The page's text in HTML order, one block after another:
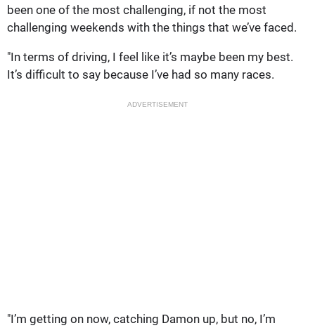
been one of the most challenging, if not the most
challenging weekends with the things that we’ve faced.
"In terms of driving, I feel like it’s maybe been my best.
It’s difficult to say because I’ve had so many races.
ADVERTISEMENT
"I’m getting on now, catching Damon up, but no, I’m